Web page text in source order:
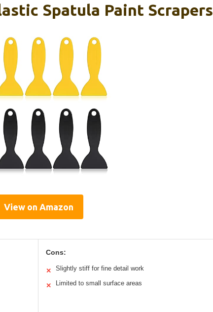
Spatula Paint Scrapers
View on Amazon
Cons:
✕ Slightly stiff for fine detail work
✕ Limited to small surface areas